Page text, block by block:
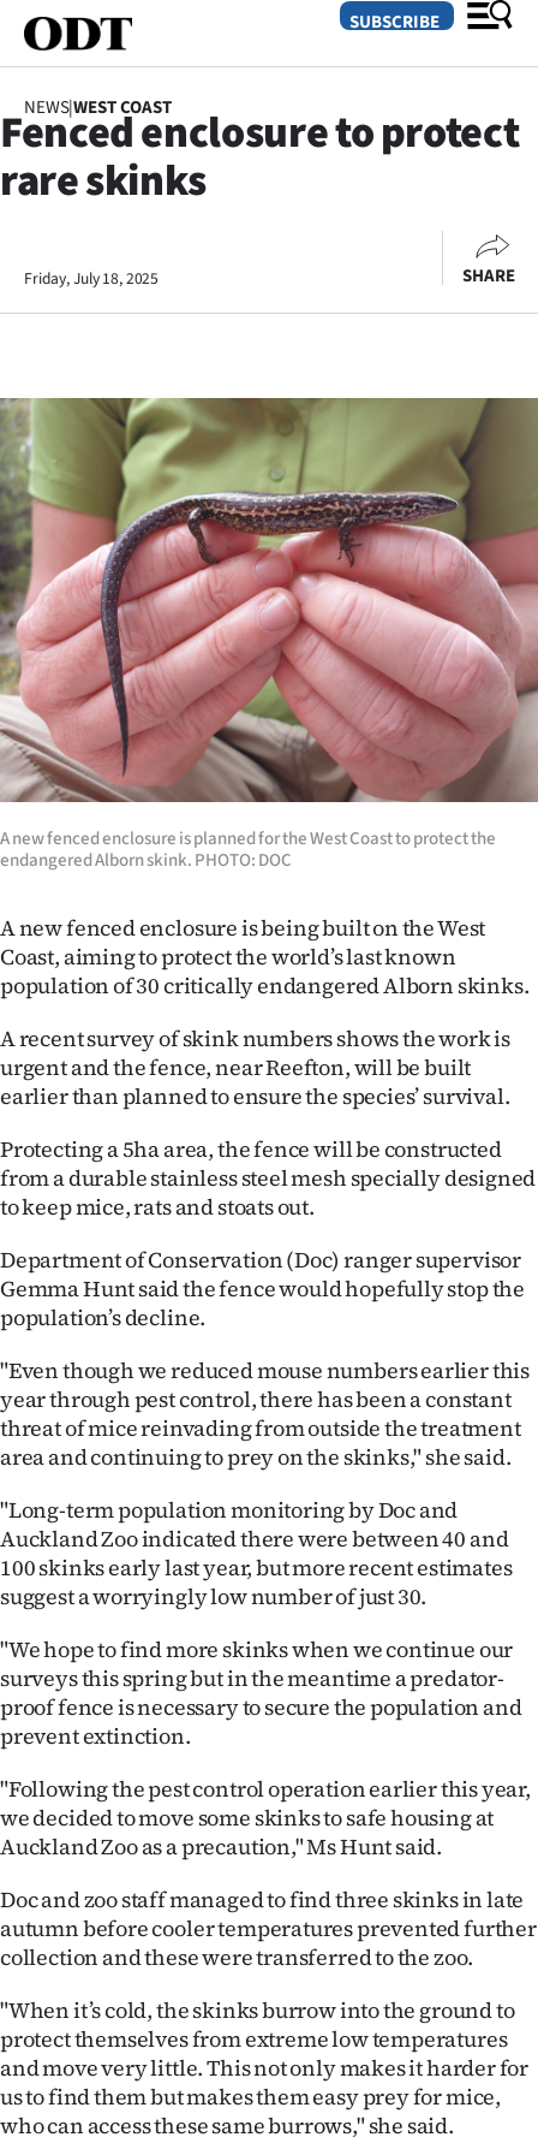
SECTIONS
Otago
Rural
Life
Business
Lifestyle
Sport
Southland
West
Coast
National
Opinion
Years
Ago
Advertising
Features
SEND
US
NEWS
&
PHOTOS
SIGN
IN
CREATE
ACCOUNT
SUBSCRIBE
My
Account
E-
Edition
Contact
us
SUBSCRIBE
NEWS|WEST COAST
Fenced enclosure to protect
rare skinks
Friday, July 18, 2025 SHARE
A new fenced enclosure is planned for the West Coast to protect the
endangered Alborn skink. PHOTO: DOC
A new fenced enclosure is being built on the West
Coast, aiming to protect the world’s last known
population of 30 critically endangered Alborn skinks.
A recent survey of skink numbers shows the work is
urgent and the fence, near Reefton, will be built
earlier than planned to ensure the species’ survival.
Protecting a 5ha area, the fence will be constructed
from a durable stainless steel mesh specially designed
to keep mice, rats and stoats out.
Department of Conservation (Doc) ranger supervisor
Gemma Hunt said the fence would hopefully stop the
population’s decline.
"Even though we reduced mouse numbers earlier this
year through pest control, there has been a constant
threat of mice reinvading from outside the treatment
area and continuing to prey on the skinks," she said.
"Long-term population monitoring by Doc and
Auckland Zoo indicated there were between 40 and
100 skinks early last year, but more recent estimates
suggest a worryingly low number of just 30.
"We hope to find more skinks when we continue our
surveys this spring but in the meantime a predator-
proof fence is necessary to secure the population and
prevent extinction.
"Following the pest control operation earlier this year,
we decided to move some skinks to safe housing at
Auckland Zoo as a precaution," Ms Hunt said.
Doc and zoo staff managed to find three skinks in late
autumn before cooler temperatures prevented further
collection and these were transferred to the zoo.
"When it’s cold, the skinks burrow into the ground to
protect themselves from extreme low temperatures
and move very little. This not only makes it harder for
us to find them but makes them easy prey for mice,
who can access these same burrows," she said.